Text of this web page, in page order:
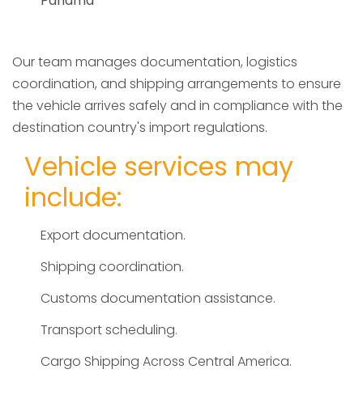
Our team manages documentation, logistics
coordination, and shipping arrangements to ensure
the vehicle arrives safely and in compliance with the
destination country's import regulations.
Vehicle services may
include:
Export documentation.
Shipping coordination.
Customs documentation assistance.
Transport scheduling.
Cargo Shipping Across Central America.